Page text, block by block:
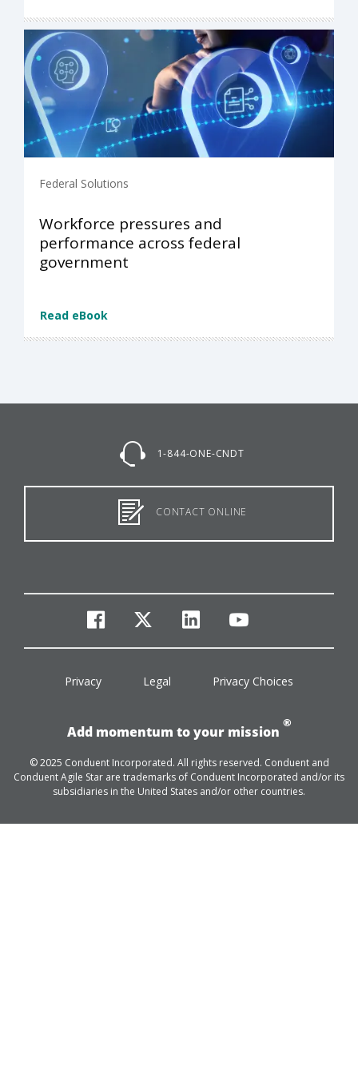
Federal Solutions
Workforce pressures and
performance across federal
government
Read eBook
1-844-ONE-CNDT
CONTACT ONLINE
facebook
twitterlinkedinyoutube
Privacy Legal Privacy Choices
Add momentum to your mission
®
© 2025 Conduent Incorporated. All rights reserved. Conduent and
Conduent Agile Star are trademarks of Conduent Incorporated and/or its
subsidiaries in the United States and/or other countries.